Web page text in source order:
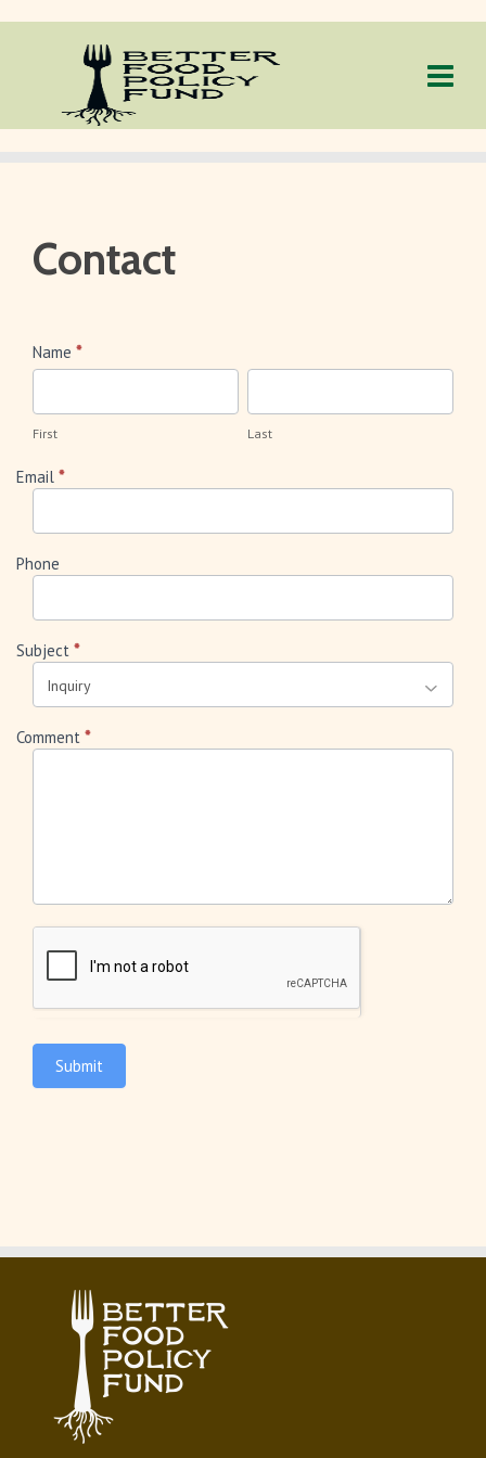
Contact
Contact
Name *
First
First
Last
Last
Email *
Phone
Subject *
Comment *
Submit